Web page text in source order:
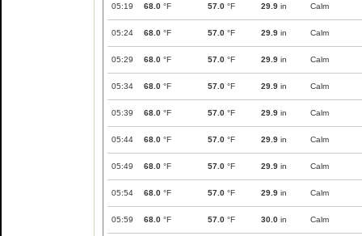
05:19 68.0 °F 57.0 °F 29.9 in Calm
05:24 68.0 °F 57.0 °F 29.9 in Calm
05:29 68.0 °F 57.0 °F 29.9 in Calm
05:34 68.0 °F 57.0 °F 29.9 in Calm
05:39 68.0 °F 57.0 °F 29.9 in Calm
05:44 68.0 °F 57.0 °F 29.9 in Calm
05:49 68.0 °F 57.0 °F 29.9 in Calm
05:54 68.0 °F 57.0 °F 29.9 in Calm
05:59 68.0 °F 57.0 °F 30.0 in Calm